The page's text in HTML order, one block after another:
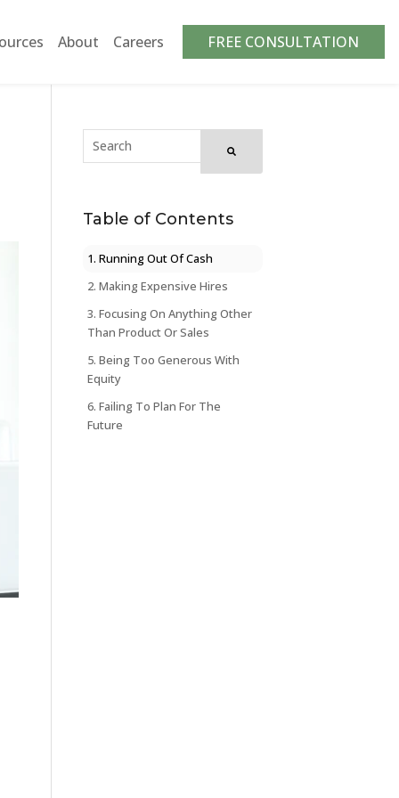
About Careers FREE CONSULTATION
Table of Contents
1. Running Out Of Cash
2. Making Expensive Hires
3. Focusing On Anything Other
Than Product Or Sales
5. Being Too Generous With
Equity
6. Failing To Plan For The
Future